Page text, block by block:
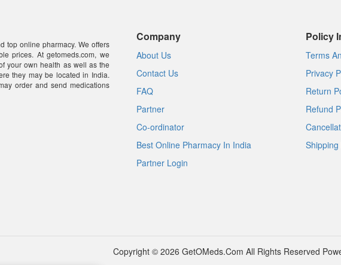
top online pharmacy. We offers
prices. At getomeds.com, we
your own health as well as the
they may be located in India.
order and send medications
Company
About Us
Contact Us
FAQ
Partner
Co-ordinator
Best Online Pharmacy In India
Partner Login
Policy
Terms
Privacy
Return
Refund
Shipping
Copyright © 2026 GetOMeds.Com All Rights Reserved